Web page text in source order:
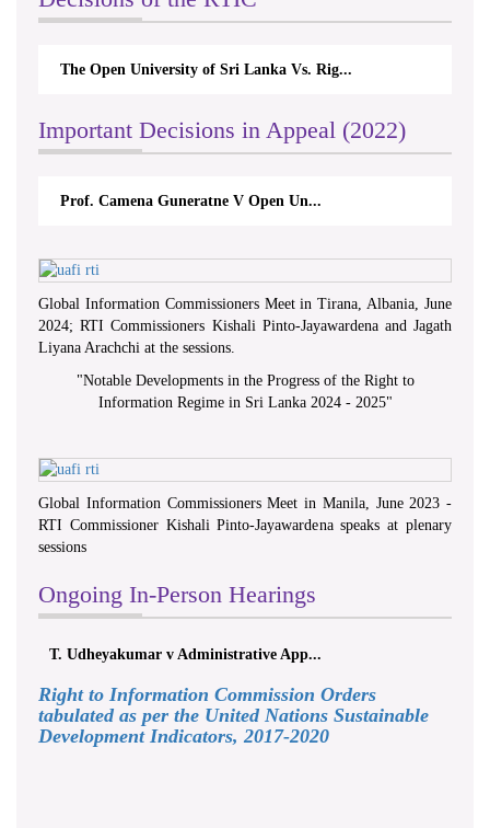
The Open University of Sri Lanka Vs. Rig...
Important Decisions in Appeal (2022)
Prof. Camena Guneratne V Open Un...
Global Information Commissioners Meet in Tirana, Albania, June
2024; RTI Commissioners Kishali Pinto-Jayawardena and Jagath
Liyana Arachchi at the sessions.
"Notable Developments in the Progress of the Right to
Information Regime in Sri Lanka 2024 - 2025"
Global Information Commissioners Meet in Manila, June 2023 -
RTI Commissioner Kishali Pinto-Jayawardena speaks at plenary
sessions
Ongoing In-Person Hearings
T. Udheyakumar v Administrative App...
Right to Information Commission Orders
tabulated as per the United Nations Sustainable
Development Indicators, 2017-2020